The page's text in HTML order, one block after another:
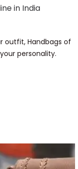
in India
outfit, Handbags of
personality.